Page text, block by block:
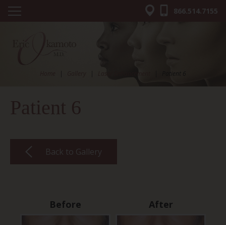
866.514.7155
| Patient 6
Back to Gallery
Before After